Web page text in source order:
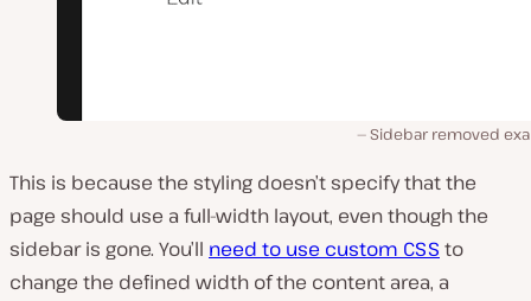
Sidebar removed
This is because the styling doesn’t specify that the
page should use a full-width layout, even though the
sidebar is gone. You’ll need to use custom CSS to
change the defined width of the content area, a